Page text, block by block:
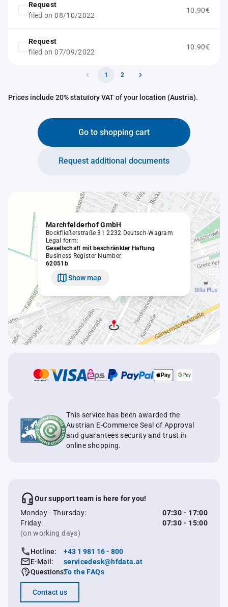
Request
filed on 08/10/2022
10.90€
Request
filed on 07/09/2022
10.90€
1 2
Prices include 20% statutory VAT of your location (Austria).
Go to shopping cart
Request additional documents
Marchfelderhof GmbH
Bockfließerstraße 31 2232 Deutsch-Wagram
Legal form:
Gesellschaft mit beschränkter Haftung
Business Register Number:
62051b
Show map
This service has been awarded the
Austrian E-Commerce Seal of Approval
and guarantees security and trust in
online shopping.
Our support team is here for you!
Monday - Thursday:
07:30 - 17:00
Friday:
07:30 - 15:00
(on working days)
Hotline:
+43 1 981 16 - 800
E-Mail:
servicedesk@hfdata.at
Questions:To the FAQs
Contact us